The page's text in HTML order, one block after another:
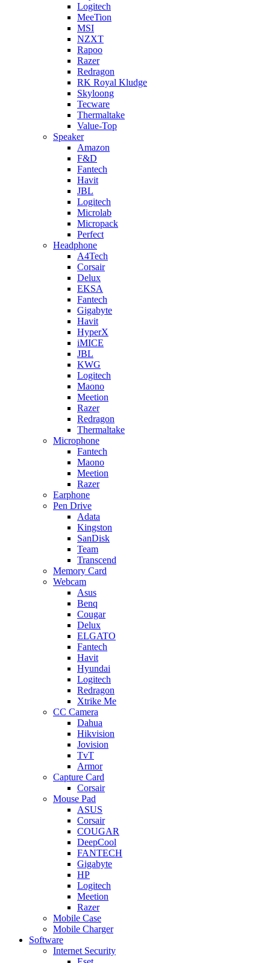
Logitech
MeeTion
MSI
NZXT
Rapoo
Razer
Redragon
RK Royal Kludge
Skyloong
Tecware
Thermaltake
Value-Top
Speaker
Amazon
F&D
Fantech
Havit
JBL
Logitech
Microlab
Micropack
Perfect
Headphone
A4Tech
Corsair
Delux
EKSA
Fantech
Gigabyte
Havit
HyperX
iMICE
JBL
KWG
Logitech
Maono
Meetion
Razer
Redragon
Thermaltake
Microphone
Fantech
Maono
Meetion
Razer
Earphone
Pen Drive
Adata
Kingston
SanDisk
Team
Transcend
Memory Card
Webcam
Asus
Benq
Cougar
Delux
ELGATO
Fantech
Havit
Hyundai
Logitech
Redragon
Xtrike Me
CC Camera
Dahua
Hikvision
Jovision
TvT
Armor
Capture Card
Corsair
Mouse Pad
ASUS
Corsair
COUGAR
DeepCool
FANTECH
Gigabyte
HP
Logitech
Meetion
Razer
Mobile Case
Mobile Charger
Software
Internet Security